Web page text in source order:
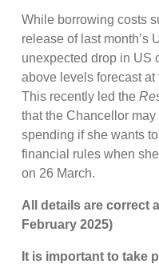
While borrowing costs
release of last month’s
unexpected drop in US
above levels forecast at
This recently led the
that the Chancellor
spending if she wants
financial rules when
on 26 March.
All details are correct
February 2025)
It is important to take